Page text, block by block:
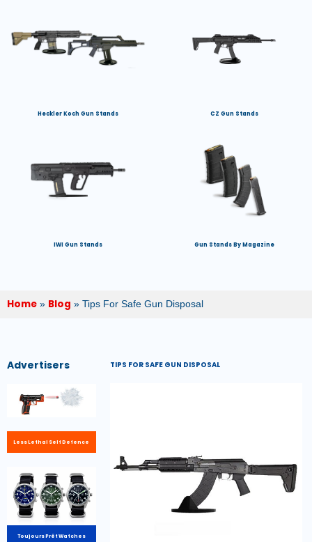
Heckler Koch Gun Stands CZ Gun Stands
IWI Gun Stands Gun Stands By Magazine
Home » Blog » Tips For Safe Gun Disposal
Advertisers
Less Lethal Self Defence
Toujours Prêt Watches
TIPS FOR SAFE GUN DISPOSAL